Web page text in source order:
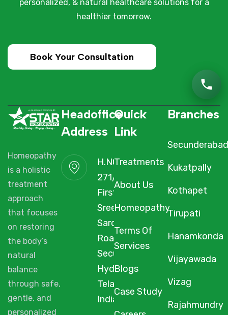
personalized, & natural healthcare solutions for a
healthier tomorrow.
Book Your Consultation
Homeopathy
is a holistic
treatment
approach
that focuses
on restoring
the body’s
natural
balance
through safe,
gentle, and
personalized
Quick
Link
Treatments
About Us
Homeopathy
Terms Of
Services
Blogs
Case Study
Branches
Secunderabad
Kukatpally
Kothapet
Tirupati
Hanamkonda
Vijayawada
Vizag
Rajahmundry
Headoffice
Address
H.NO. 1-2-
271/3F/A,
First Floor,
Sree Arcade,
Sarojini Devi
Road,
Secunderabad,
Hyderabad,
Telangana,
India, 500003.